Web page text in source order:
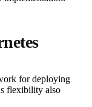
for deploying
flexibility also